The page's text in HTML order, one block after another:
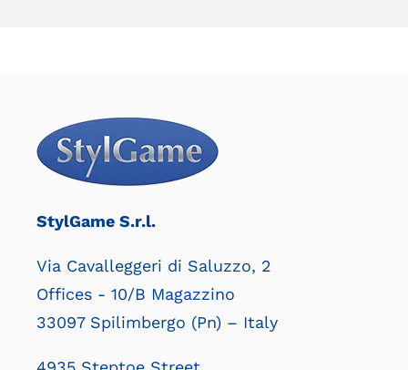
StylGame S.r.l.
Via Cavalleggeri di Saluzzo, 2
Offices - 10/B Magazzino
33097 Spilimbergo (Pn) – Italy